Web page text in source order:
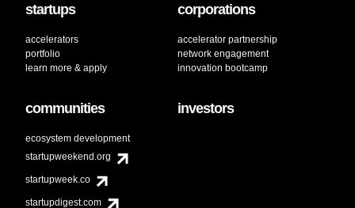
startups
accelerators
portfolio
learn more & apply
corporations
accelerator partnership
network engagement
innovation bootcamp
communities
ecosystem development
startupweekend.org
startupweek.co
startupdigest.com
investors